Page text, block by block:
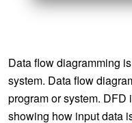
Data flow diagramming
system. Data flow
program or system. DFD
showing how input data